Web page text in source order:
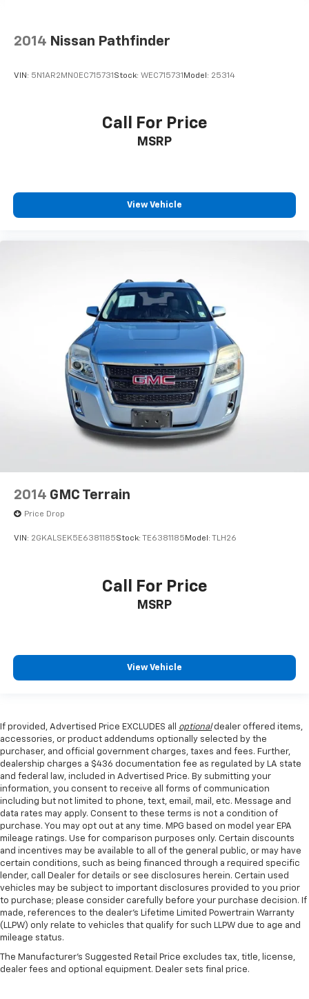
2014 Nissan Pathfinder
VIN: 5N1AR2MN0EC715731 Stock: WEC715731 Model: 25314
Call For Price
MSRP
View Vehicle
2014 GMC Terrain
Price Drop
VIN: 2GKALSEK5E6381185Stock: TE6381185Model: TLH26
Call For Price
MSRP
View Vehicle
If provided, Advertised Price EXCLUDES all optionaldealer offered items,
accessories, or product addendums optionally selected by the
purchaser, and official government charges, taxes and fees. Further,
dealership charges a $436 documentation fee as regulated by LA state
and federal law, included in Advertised Price. By submitting your
information, you consent to receive all forms of communication
including but not limited to phone, text, email, mail, etc. Message and
data rates may apply. Consent to these terms is not a condition of
purchase. You may opt out at any time. MPG based on model year EPA
mileage ratings. Use for comparison purposes only. Certain discounts
and incentives may be available to all of the general public, or may have
certain conditions, such as being financed through a required specific
lender, call Dealer for details or see disclosures herein. Certain used
vehicles may be subject to important disclosures provided to you prior
to purchase; please consider carefully before your purchase decision. If
made, references to the dealer’s Lifetime Limited Powertrain Warranty
(LLPW) only relate to vehicles that qualify for such LLPW due to age and
mileage status.
The Manufacturer's Suggested Retail Price excludes tax, title, license,
dealer fees and optional equipment. Dealer sets final price.